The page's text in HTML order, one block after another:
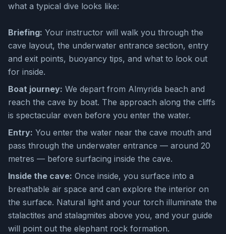
what a typical dive looks like:
Briefing: Your instructor will walk you through the
cave layout, the underwater entrance section, entry
and exit points, buoyancy tips, and what to look out
for inside.
Boat journey: We depart from Almyrida beach and
reach the cave by boat. The approach along the cliffs
is spectacular even before you enter the water.
Entry: You enter the water near the cave mouth and
pass through the underwater entrance — around 20
metres — before surfacing inside the cave.
Inside the cave: Once inside, you surface into a
breathable air space and can explore the interior on
the surface. Natural light and your torch illuminate the
stalactites and stalagmites above you, and your guide
will point out the elephant rock formation.